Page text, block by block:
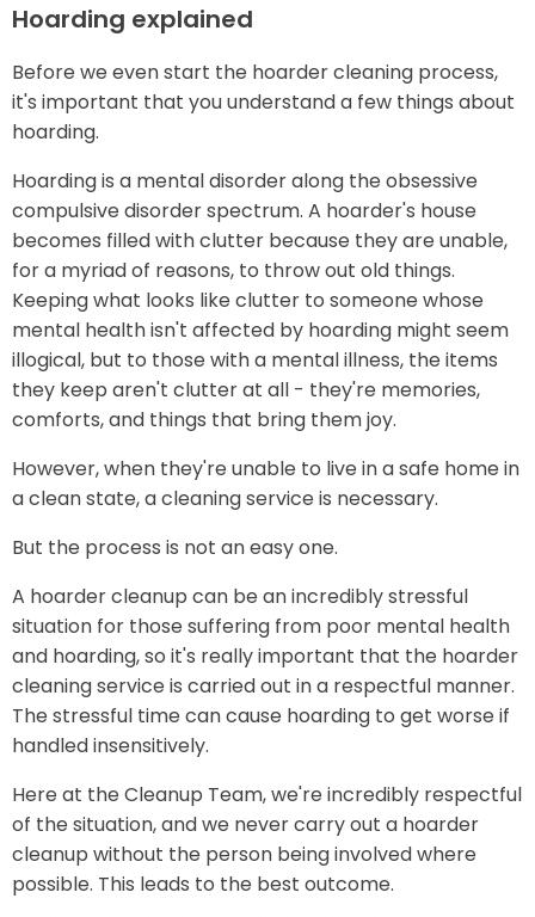
Hoarding explained
Before we even start the hoarder cleaning process,
it's important that you understand a few things about
hoarding.
Hoarding is a mental disorder along the obsessive
compulsive disorder spectrum. A hoarder's house
becomes filled with clutter because they are unable,
for a myriad of reasons, to throw out old things.
Keeping what looks like clutter to someone whose
mental health isn't affected by hoarding might seem
illogical, but to those with a mental illness, the items
they keep aren't clutter at all - they're memories,
comforts, and things that bring them joy.
However, when they're unable to live in a safe home in
a clean state, a cleaning service is necessary.
But the process is not an easy one.
A hoarder cleanup can be an incredibly stressful
situation for those suffering from poor mental health
and hoarding, so it's really important that the hoarder
cleaning service is carried out in a respectful manner.
The stressful time can cause hoarding to get worse if
handled insensitively.
Here at the Cleanup Team, we're incredibly respectful
of the situation, and we never carry out a hoarder
cleanup without the person being involved where
possible. This leads to the best outcome.